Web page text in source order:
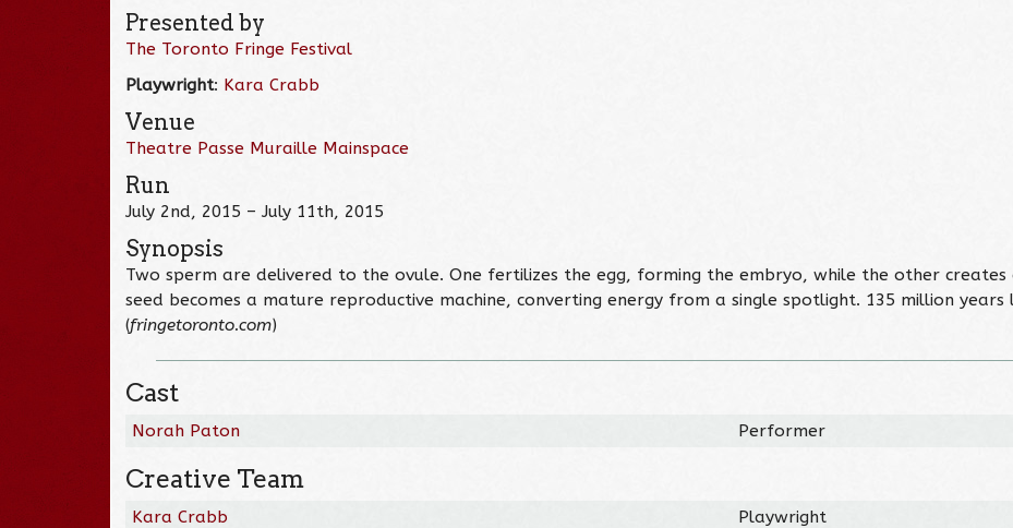
Presented by
The Toronto Fringe Festival
Playwright: Kara Crabb
Venue
Theatre Passe Muraille Mainspace
Run
July 2nd, 2015 – July 11th, 2015
Synopsis
Two sperm are delivered to the ovule. One fertilizes the egg, forming the embryo, while the other
seed becomes a mature reproductive machine, converting energy from a single spotlight. 135 million
(fringetoronto.com)
Cast
Norah Paton Performer
Creative Team
Kara Crabb
Playwright